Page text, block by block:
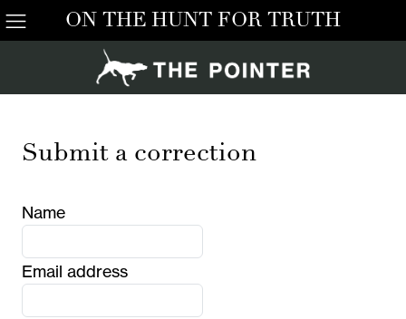
ON THE HUNT FOR TRUTH
Submit a correction
Name
Email address